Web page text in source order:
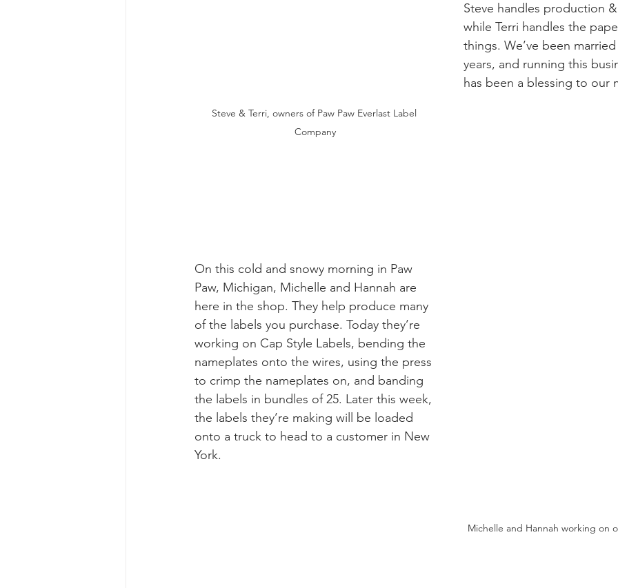
Steve & Terri, owners of Paw Paw Everlast Label
Company
Steve handles production
while Terri handles the
things. We’ve been
years, and running this
has been a blessing to our
Michelle and Hannah working on
On this cold and snowy morning in Paw
Paw, Michigan, Michelle and Hannah are
here in the shop. They help produce many
of the labels you purchase. Today they’re
working on Cap Style Labels, bending the
nameplates onto the wires, using the press
to crimp the nameplates on, and banding
the labels in bundles of 25. Later this week,
the labels they’re making will be loaded
onto a truck to head to a customer in New
York.